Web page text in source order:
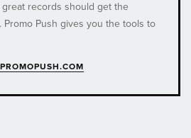
records should get the
Push gives you the tools to